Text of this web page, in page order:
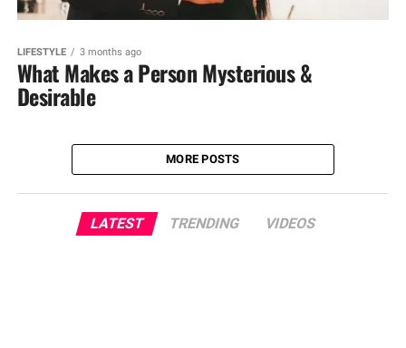
LIFESTYLE 3 months ago
What Makes a Person Mysterious &
Desirable
MORE POSTS
LATEST TRENDING VIDEOS